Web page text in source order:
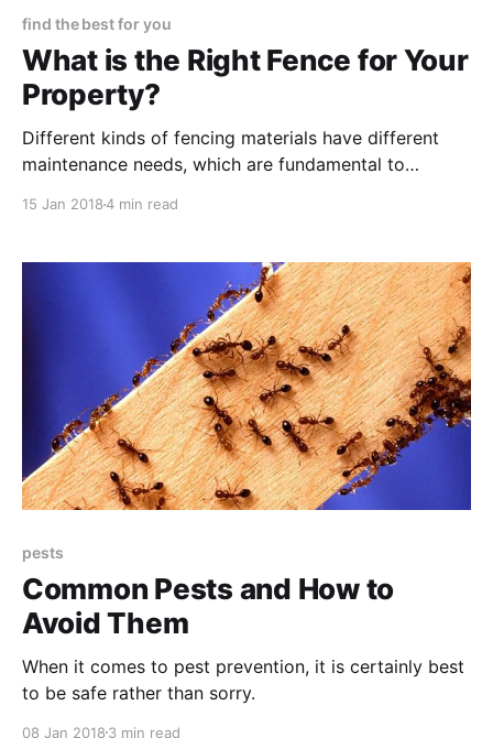
find the best for you
What is the Right Fence for Your
Property?
Different kinds of fencing materials have different
maintenance needs, which are fundamental to
15 Jan 20184 min read
pests
Common Pests and How to
Avoid Them
When it comes to pest prevention, it is certainly best
to be safe rather than sorry.
08 Jan 2018 3 min read